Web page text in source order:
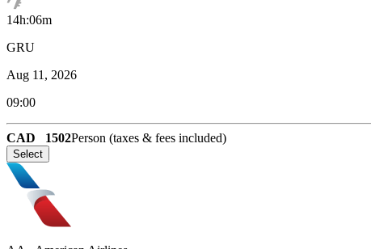
14h:06m
GRU
Aug 11, 2026
09:00
CAD 1502Person (taxes & fees included)
Select